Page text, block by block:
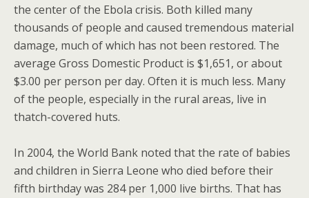
the center of the Ebola crisis. Both killed many
thousands of people and caused tremendous material
damage, much of which has not been restored. The
average Gross Domestic Product is $1,651, or about
$3.00 per person per day. Often it is much less. Many
of the people, especially in the rural areas, live in
thatch-covered huts.
In 2004, the World Bank noted that the rate of babies
and children in Sierra Leone who died before their
fifth birthday was 284 per 1,000 live births. That has